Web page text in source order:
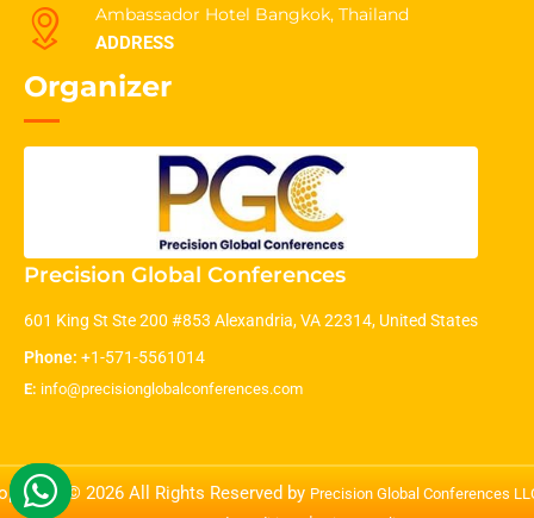
Ambassador Hotel Bangkok, Thailand
ADDRESS
Organizer
Precision Global Conferences
601 King St Ste 200 #853 Alexandria, VA 22314, United States
Phone: +1-571-5561014
E: info@precisionglobalconferences.com
© 2026 All Rights Reserved by Precision Global Conferences